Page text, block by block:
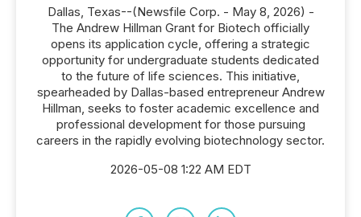
Dallas, Texas--(Newsfile Corp. - May 8, 2026) -
The Andrew Hillman Grant for Biotech officially
opens its application cycle, offering a strategic
opportunity for undergraduate students dedicated
to the future of life sciences. This initiative,
spearheaded by Dallas-based entrepreneur Andrew
Hillman, seeks to foster academic excellence and
professional development for those pursuing
careers in the rapidly evolving biotechnology sector.
2026-05-08 1:22 AM EDT